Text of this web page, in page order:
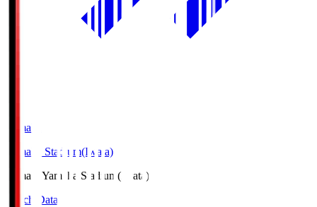
Yamaha
Yamaha Stadium(Iwata)
Yamaha Yamaha Stadium(Iwata)
Match Data